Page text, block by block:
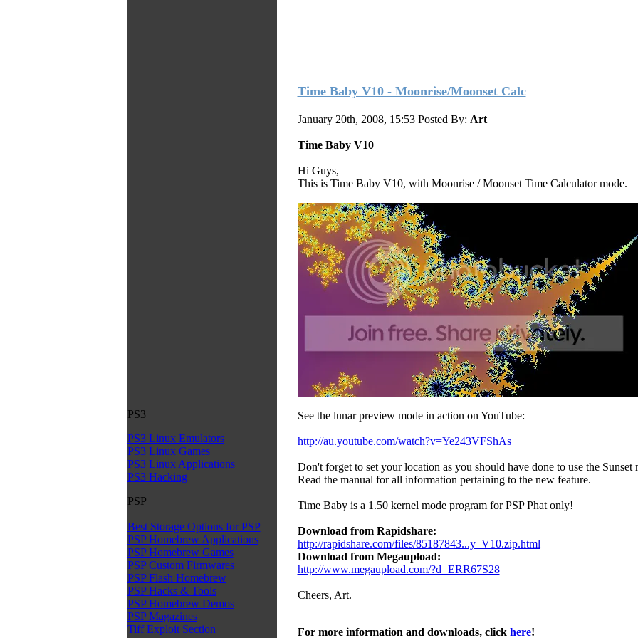
PS3
PS3 Linux Emulators
PS3 Linux Games
PS3 Linux Applications
PS3 Hacking
PSP
Best Storage Options for PSP
PSP Homebrew Applications
PSP Homebrew Games
PSP Custom Firmwares
PSP Flash Homebrew
PSP Hacks & Tools
PSP Homebrew Demos
PSP Magazines
Tiff Exploit Section
Time Baby V10 - Moonrise/Moonset Calc
January 20th, 2008, 15:53 Posted By: Art
Time Baby V10
Hi Guys,
This is Time Baby V10, with Moonrise / Moonset Time Calculator mode.
See the lunar preview mode in action on YouTube:
http://au.youtube.com/watch?v=Ye243VFShAs
Don't forget to set your location as you should have done to use the Sunset
Read the manual for all information pertaining to the new feature.
Time Baby is a 1.50 kernel mode program for PSP Phat only!
Download from Rapidshare:
http://rapidshare.com/files/85187843...y_V10.zip.html
Download from Megaupload:
http://www.megaupload.com/?d=ERR67S28
Cheers, Art.
For more information and downloads, click here!